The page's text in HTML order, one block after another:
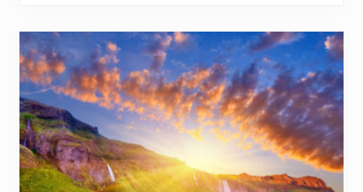
r
e
R
i
d
i
n
g
T
o
u
r